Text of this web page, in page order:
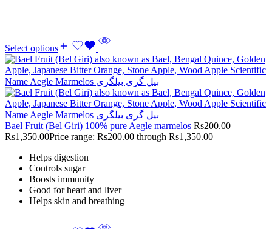
Select options
Bael Fruit (Bel Giri) 100% pure Aegle marmelos Rs200.00 –
Rs1,350.00Price range: Rs200.00 through Rs1,350.00
Helps digestion
Controls sugar
Boosts immunity
Good for heart and liver
Helps skin and breathing